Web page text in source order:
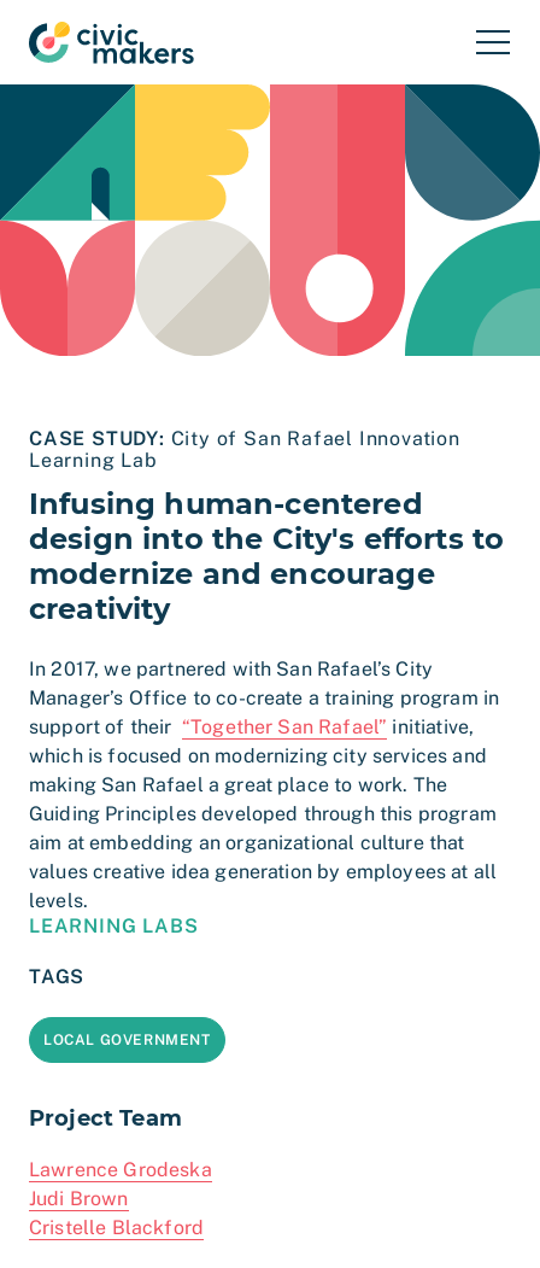
CASE STUDY: City of San Rafael Innovation
Learning Lab
Infusing human-centered
design into the City's efforts to
modernize and encourage
creativity
In 2017, we partnered with San Rafael’s City
Manager’s Office to co-create a training program in
support of their “Together San Rafael” initiative,
which is focused on modernizing city services and
making San Rafael a great place to work. The
Guiding Principles developed through this program
aim at embedding an organizational culture that
values creative idea generation by employees at all
levels.
LEARNING LABS
TAGS
LOCAL GOVERNMENT
Project Team
Lawrence Grodeska
Judi Brown
Cristelle Blackford